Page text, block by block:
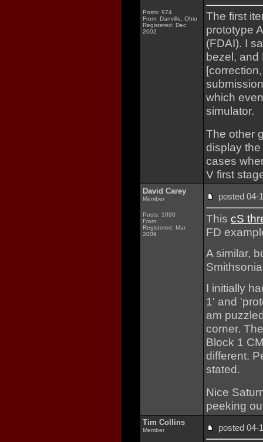
Posts: 974
From: Danville, Ohio
Registered: Dec
2002
The first
prototype
(FDAI). I
bezel, and
which
simulator.
The other
display
cases
V first
David Carey
Member
Posts: 1090
From:
Registered: Mar
2009
posted
This cS
FD
A similar,
I initially
1' and
am
corner.
Block 1
different.
stated.
Nice
peeking
Tim Collins
Member posted